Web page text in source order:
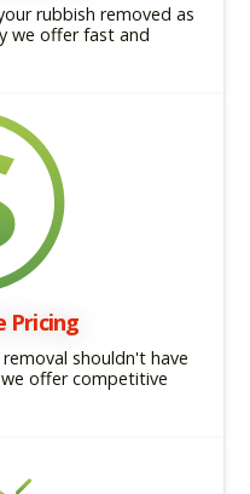
rubbish removed as
we offer fast and
Pricing
shouldn't have
offer competitive